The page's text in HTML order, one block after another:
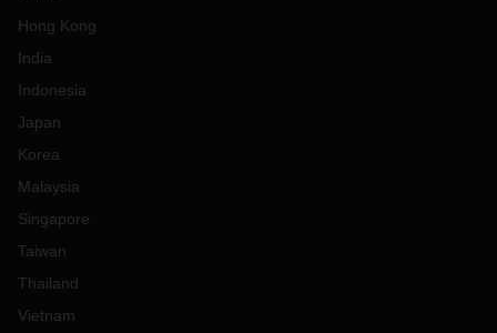
Hong Kong
India
Indonesia
Japan
Korea
Malaysia
Singapore
Taiwan
Thailand
Vietnam